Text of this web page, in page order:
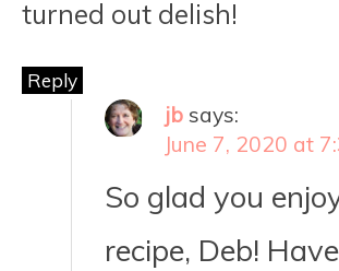
turned out delish!
Reply
jb says:
June 7, 2020 at
So glad you
recipe, Deb!